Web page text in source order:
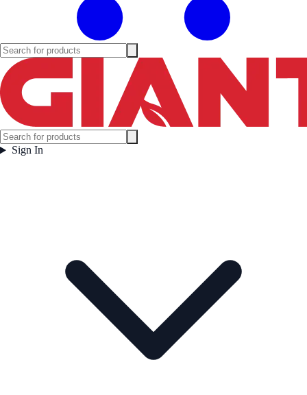
Sign In